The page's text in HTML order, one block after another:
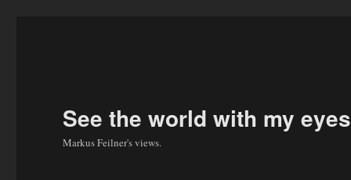
See the world with my
Markus Feilner's views.